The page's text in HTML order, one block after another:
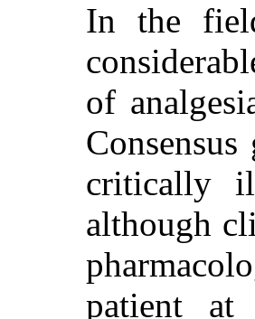
In the
of
critically
although
patient